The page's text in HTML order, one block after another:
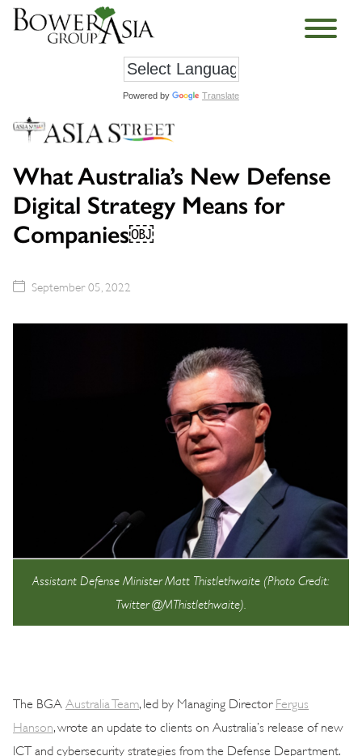
Powered by Translate
What Australia’s New Defense
Digital Strategy Means for
Companies￼
September 05, 2022
Assistant Defense Minister Matt Thistlethwaite (Photo Credit:
Twitter @MThistlethwaite).
The BGA Australia Team , led by Managing Director Fergus
Hanson , wrote an update to clients on Australia’s release of new
ICT and cybersecurity strategies from the Defense Department.